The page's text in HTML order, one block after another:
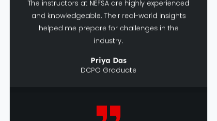
helped me prepare for challenges in the
industry.
Priya Das